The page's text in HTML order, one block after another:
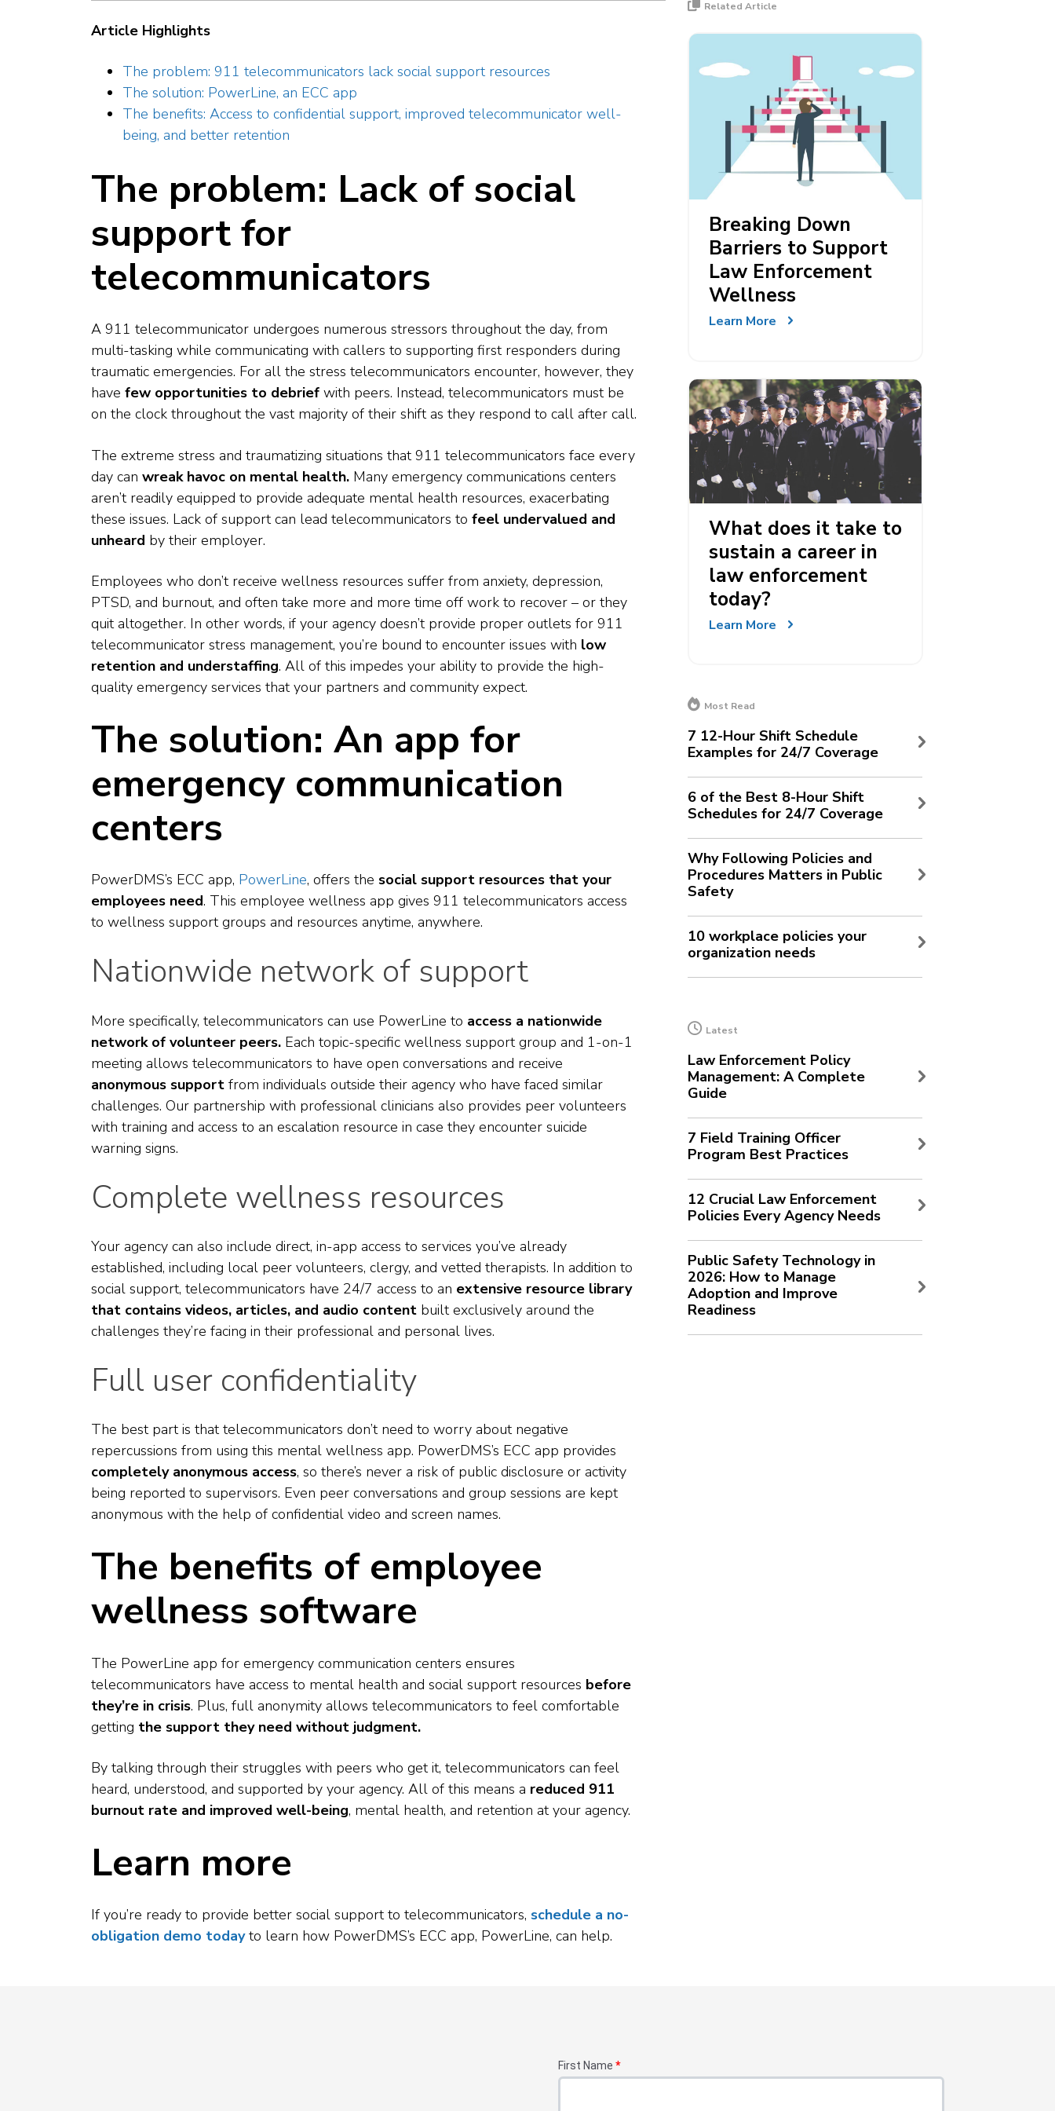
Article Highlights
The problem: 911 telecommunicators lack social support resources
The solution: PowerLine, an ECC app
The benefits: Access to confidential support, improved telecommunicator well-
being, and better retention
The problem: Lack of social
support for
telecommunicators
A 911 telecommunicator undergoes numerous stressors throughout the day, from
multi-tasking while communicating with callers to supporting first responders during
traumatic emergencies. For all the stress telecommunicators encounter, however, they
have few opportunities to debriefwith peers. Instead, telecommunicators must be
on the clock throughout the vast majority of their shift as they respond to call after call.
The extreme stress and traumatizing situations that 911 telecommunicators face every
day can wreak havoc on mental health.Many emergency communications centers
aren’t readily equipped to provide adequate mental health resources, exacerbating
these issues. Lack of support can lead telecommunicators to feel undervalued and
unheard by their employer.
Employees who don’t receive wellness resources suffer from anxiety, depression,
PTSD, and burnout, and often take more and more time off work to recover – or they
quit altogether. In other words, if your agency doesn’t provide proper outlets for 911
telecommunicator stress management, you’re bound to encounter issues with low
retention and understaffing. All of this impedes your ability to provide the high-
quality emergency services that your partners and community expect.
The solution: An app for
emergency communication
centers
PowerDMS’s ECC app, PowerLine, offers the social support resources that your
employees need. This employee wellness app gives 911 telecommunicators access
to wellness support groups and resources anytime, anywhere.
Nationwide network of support
More specifically, telecommunicators can use PowerLine to access a nationwide
network of volunteer peers. Each topic-specific wellness support group and 1-on-1
meeting allows telecommunicators to have open conversations and receive
anonymous supportfrom individuals outside their agency who have faced similar
challenges. Our partnership with professional clinicians also provides peer volunteers
with training and access to an escalation resource in case they encounter suicide
warning signs.
Complete wellness resources
Your agency can also include direct, in-app access to services you’ve already
established, including local peer volunteers, clergy, and vetted therapists. In addition to
social support, telecommunicators have 24/7 access to an extensive resource library
that contains videos, articles, and audio contentbuilt exclusively around the
challenges they’re facing in their professional and personal lives.
Full user confidentiality
The best part is that telecommunicators don’t need to worry about negative
repercussions from using this mental wellness app. PowerDMS’s ECC app provides
completely anonymous access, so there’s never a risk of public disclosure or activity
being reported to supervisors. Even peer conversations and group sessions are kept
anonymous with the help of confidential video and screen names.
The benefits of employee
wellness software
The PowerLine app for emergency communication centers ensures
telecommunicators have access to mental health and social support resources before
they’re in crisis. Plus, full anonymity allows telecommunicators to feel comfortable
getting the support they need without judgment.
By talking through their struggles with peers who get it, telecommunicators can feel
heard, understood, and supported by your agency. All of this means a reduced 911
burnout rate and improved well-being, mental health, and retention at your agency.
Learn more
If you’re ready to provide better social support to telecommunicators, schedule a no-
obligation demo todayto learn how PowerDMS’s ECC app, PowerLine, can help.
Related Article
Breaking Down
Barriers to Support
Law Enforcement
Wellness
Learn More
What does it take to
sustain a career in
law enforcement
today?
Learn More
Most Read
7 12-Hour Shift Schedule
Examples for 24/7 Coverage
6 of the Best 8-Hour Shift
Schedules for 24/7 Coverage
Why Following Policies and
Procedures Matters in Public
Safety
10 workplace policies your
organization needs
Latest
Law Enforcement Policy
Management: A Complete
Guide
7 Field Training Officer
Program Best Practices
12 Crucial Law Enforcement
Policies Every Agency Needs
Public Safety Technology in
2026: How to Manage
Adoption and Improve
Readiness
First Name*